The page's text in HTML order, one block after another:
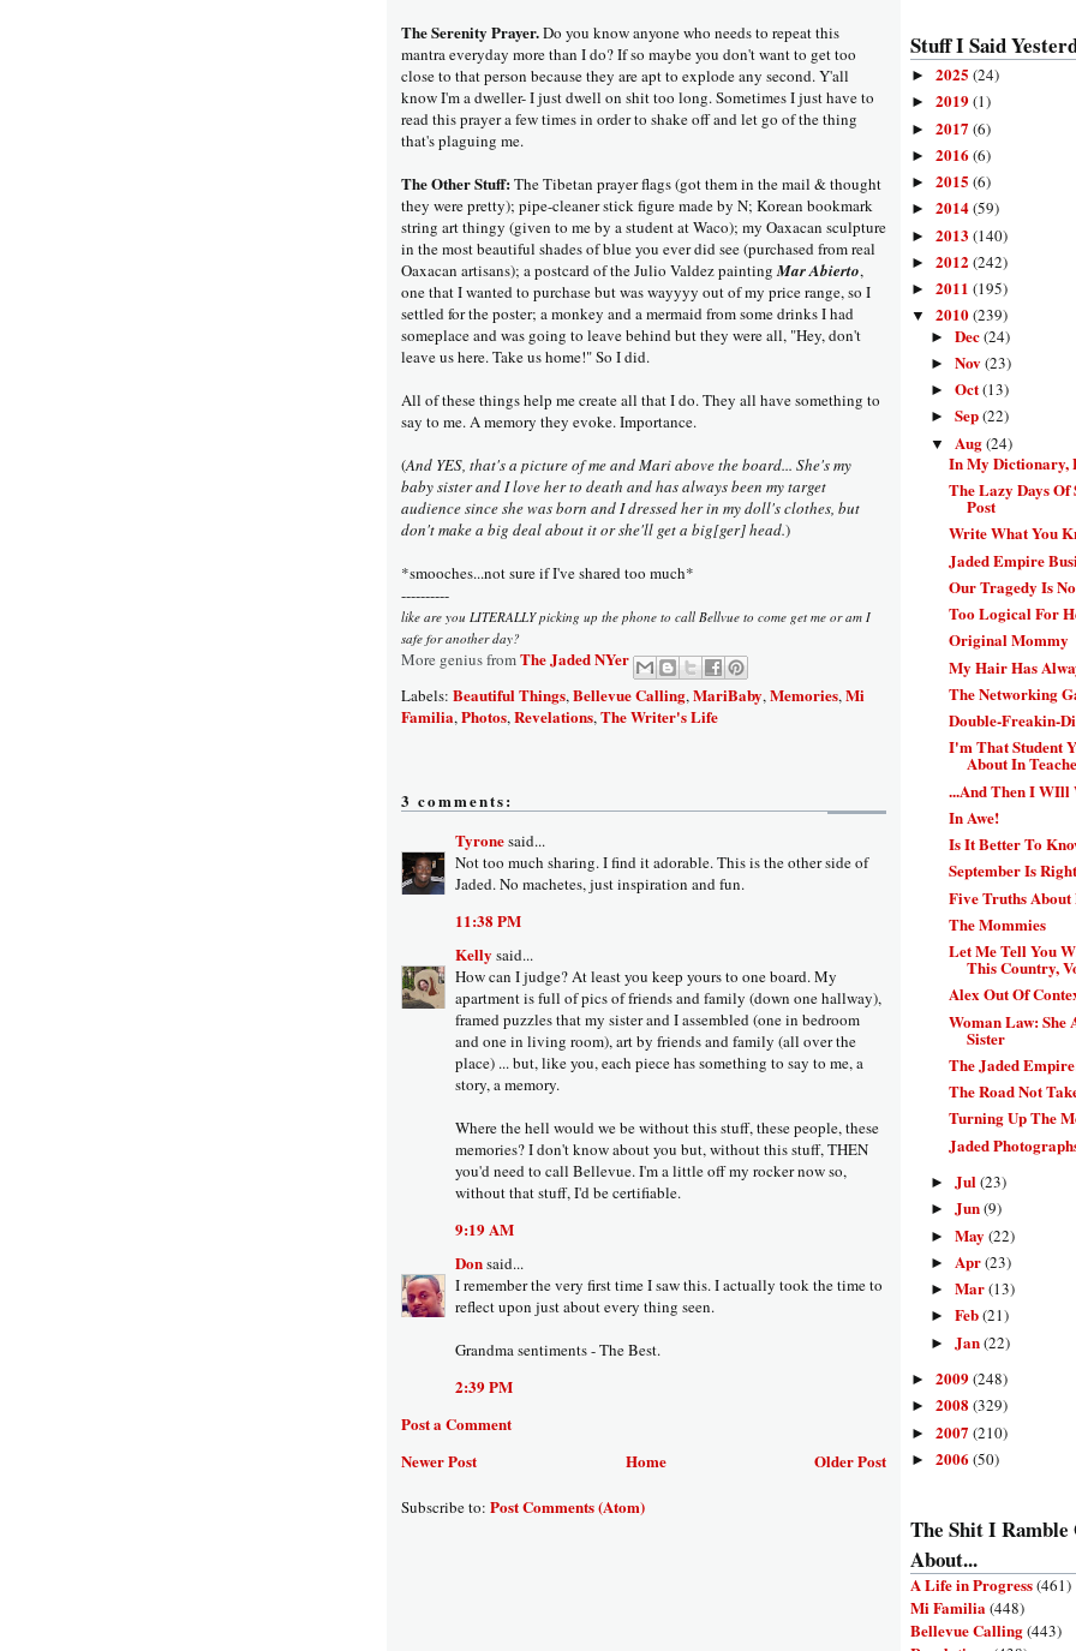
The Serenity Prayer.Do you know anyone who needs to repeat this
mantra everyday more than I do? If so maybe you don't want to get too
close to that person because they are apt to explode any second. Y'all
know I'm a dweller- I just dwell on shit too long. Sometimes I just have to
read this prayer a few times in order to shake off and let go of the thing
that's plaguing me.
The Other Stuff:The Tibetan prayer flags (got them in the mail & thought
they were pretty); pipe-cleaner stick figure made by N; Korean bookmark
string art thingy (given to me by a student at Waco); my Oaxacan sculpture
in the most beautiful shades of blue you ever did see (purchased from real
Oaxacan artisans); a postcard of the Julio Valdez paintingMar Abierto,
one that I wanted to purchase but was wayyyy out of my price range, so I
settled for the poster; a monkey and a mermaid from some drinks I had
someplace and was going to leave behind but they were all, "Hey, don't
leave us here. Take us home!" So I did.
All of these things help me create all that I do. They all have something to
say to me. A memory they evoke. Importance.
(And YES, that's a picture of me and Mari above the board... She's my
baby sister and I love her to death and has always been my target
audience since she was born and I dressed her in my doll's clothes, but
don't make a big deal about it or she'll get a big[ger] head.)
*smooches...not sure if I've shared too much*
----------
like are you LITERALLY picking up the phone to call Bellvue to come get me or am I
safe for another day?
More genius fromThe Jaded NYer
Labels: Beautiful Things,Bellevue Calling,MariBaby,Memories,Mi
Familia,Photos,Revelations,The Writer's Life
3 comments:
Tyronesaid...
Not too much sharing. I find it adorable. This is the other side of
Jaded. No machetes, just inspiration and fun.
11:38 PM
Kelly said...
How can I judge? At least you keep yours to one board. My
apartment is full of pics of friends and family (down one hallway),
framed puzzles that my sister and I assembled (one in bedroom
and one in living room), art by friends and family (all over the
place) ... but, like you, each piece has something to say to me, a
story, a memory.
Where the hell would we be without this stuff, these people, these
memories? I don't know about you but, without this stuff, THEN
you'd need to call Bellevue. I'm a little off my rocker now so,
without that stuff, I'd be certifiable.
9:19 AM
Donsaid...
I remember the very first time I saw this. I actually took the time to
reflect upon just about every thing seen.
Grandma sentiments - The Best.
2:39 PM
Post a Comment
Newer Post
Older Post
Home
Subscribe to: Post Comments (Atom)
Stuff I Said
► 2025 (24)
► 2019(1)
► 2017 (6)
► 2016 (6)
► 2015 (6)
► 2014(59)
► 2013 (140)
► 2012 (242)
► 2011 (195)
▼ 2010(239)
► Dec(24)
► Nov(23)
► Oct(13)
► Sep(22)
▼ Aug(24)
In My Dictionary,
The Lazy Days
Post
Write What You
Jaded Empire
Our Tragedy Is
Too Logical For
Original Mommy
My Hair Has
The Networking
Double-Freakin-
I'm That Student
About In
...And Then I WIll
In Awe!
Is It Better To
September Is
Five Truths
The Mommies
Let Me Tell You
This Country,
Alex Out Of
Woman Law: She
Sister
The Jaded
The Road Not
Turning Up The
Jaded
► Jul(23)
► Jun(9)
► May (22)
► Apr(23)
► Mar(13)
► Feb(21)
► Jan(22)
► 2009(248)
► 2008 (329)
► 2007 (210)
► 2006 (50)
The Shit I Ramble
About...
A Life in Progress(461)
Mi Familia (448)
Bellevue Calling(443)